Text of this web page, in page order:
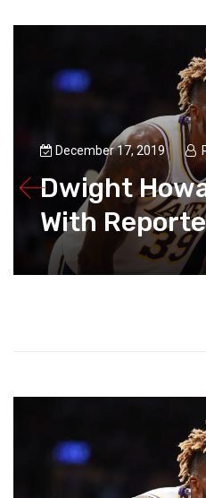
December 17, 2019
Dwight
With